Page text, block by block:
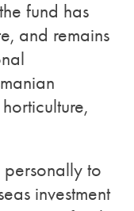
fund has
and remains
personally to
investment